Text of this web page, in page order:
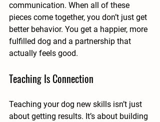
communication. When all of these
pieces come together, you don’t just get
better behavior. You get a happier, more
fulfilled dog and a partnership that
actually feels good.
Teaching Is Connection
Teaching your dog new skills isn’t just
about getting results. It’s about building